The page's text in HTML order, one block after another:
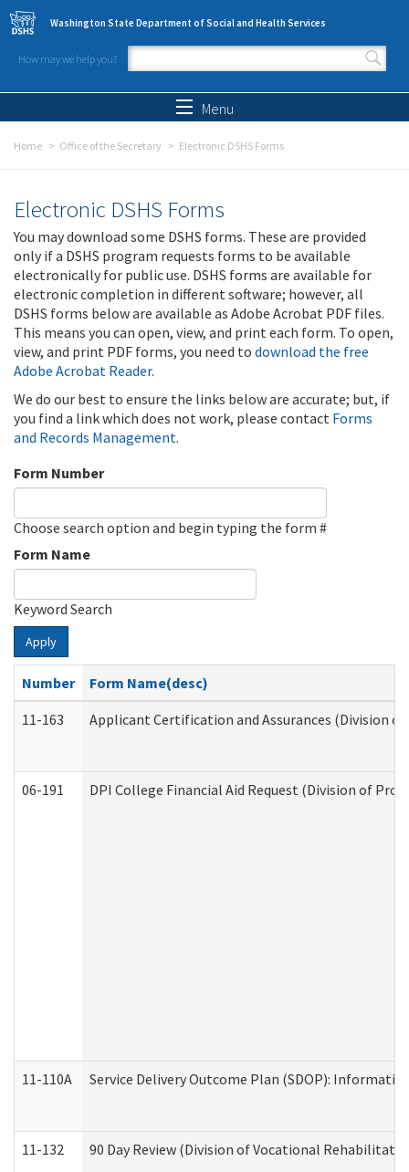
Skip to main content
Washington State Department of Social and Health Services
How may we help you?
Search form
Menu
Home Office of the Secretary Electronic DSHS Forms
Electronic DSHS Forms
You may download some DSHS forms. These are provided
only if a DSHS program requests forms to be available
electronically for public use. DSHS forms are available for
electronic completion in different software; however, all
DSHS forms below are available as Adobe Acrobat PDF files.
This means you can open, view, and print each form. To open,
view, and print PDF forms, you need to download the free
Adobe Acrobat Reader.
We do our best to ensure the links below are accurate; but, if
you find a link which does not work, please contact Forms
and Records Management.
Form Number
Choose search option and begin typing the form #
Form Name
Keyword Search
Apply
Number
Form Name(desc)
11-163
Applicant Certification and Assurances (Division
06-191 DPI College Financial Aid Request (Division of
11-110A Service Delivery Outcome Plan (SDOP):
11-132 90 Day Review (Division of Vocational